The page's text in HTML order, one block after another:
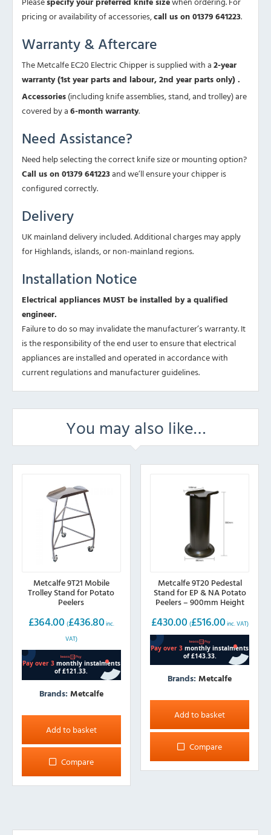
pricing or availability of accessories,call us on 01379 641223.
Warranty & Aftercare
The Metcalfe EC20 Electric Chipper is supplied with a2-year
warranty (1st year parts and labour, 2nd year parts only) .
Accessories(including knife assemblies, stand, and trolley) are
covered by a6-month warranty.
Need Assistance?
Need help selecting the correct knife size or mounting option?
Call us on 01379 641223and we’ll ensure your chipper is
configured correctly.
Delivery
UK mainland delivery included. Additional charges may apply
for Highlands, islands, or non-mainland regions.
Installation Notice
Electrical appliances MUST be installed by a qualified
engineer.
Failure to do so may invalidate the manufacturer’s warranty. It
is the responsibility of the end user to ensure that electrical
appliances are installed and operated in accordance with
current regulations and manufacturer guidelines.
You may also like…
Metcalfe 9T21 Mobile
Trolley Stand for Potato
Peelers
£364.00 (£436.80 inc.
VAT)
Brands: Metcalfe
Add to basket
Compare
Metcalfe 9T20 Pedestal
Stand for EP & NA Potato
Peelers – 900mm Height
£430.00 (£516.00 inc. VAT)
Brands:Metcalfe
Add to basket
Compare